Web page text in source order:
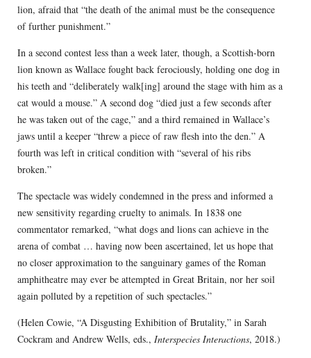
lion, afraid that “the death of the animal must be the consequence
of further punishment.”
In a second contest less than a week later, though, a Scottish-born
lion known as Wallace fought back ferociously, holding one dog in
his teeth and “deliberately walk[ing] around the stage with him as a
cat would a mouse.” A second dog “died just a few seconds after
he was taken out of the cage,” and a third remained in Wallace’s
jaws until a keeper “threw a piece of raw flesh into the den.” A
fourth was left in critical condition with “several of his ribs
broken.”
The spectacle was widely condemned in the press and informed a
new sensitivity regarding cruelty to animals. In 1838 one
commentator remarked, “what dogs and lions can achieve in the
arena of combat … having now been ascertained, let us hope that
no closer approximation to the sanguinary games of the Roman
amphitheatre may ever be attempted in Great Britain, nor her soil
again polluted by a repetition of such spectacles.”
(Helen Cowie, “A Disgusting Exhibition of Brutality,” in Sarah
Cockram and Andrew Wells, eds., Interspecies Interactions, 2018.)